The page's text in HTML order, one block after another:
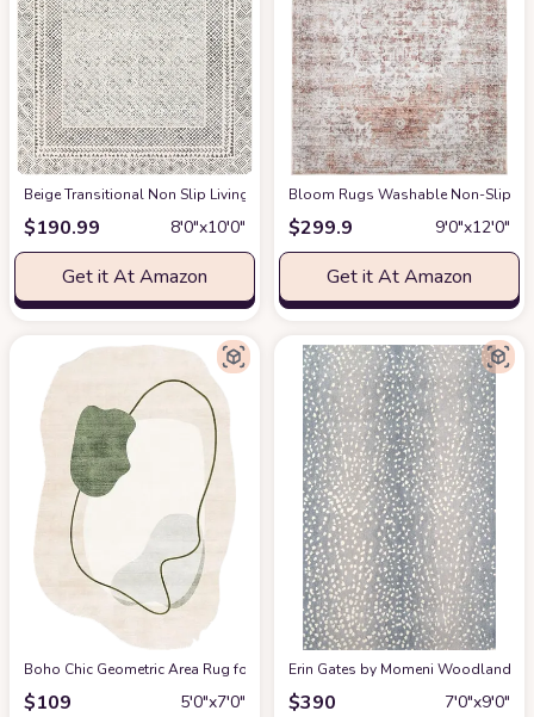
‎Beige ‎Transitional ‎Non Slip ‎Living Room ‎Area Rugat Amazon
$190.99 8′0″x10′0″
Get it At Amazon
Bloom Rugs Washable Non-Slip 9'
$299.9 9′0″x12′0″
Get it At Amazon
Boho Chic Geometric Area Rug for Living Room Dining Room Bright
$109 5′0″x7′0″
Erin Gates by Momeni Woodland
$390 7′0″x9′0″